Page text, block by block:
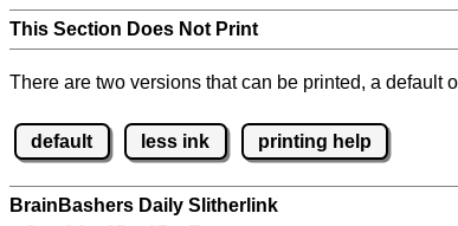
This Section Does Not Print
There are two versions that can be printed, a default
default less ink printing help
BrainBashers Daily Slitherlink